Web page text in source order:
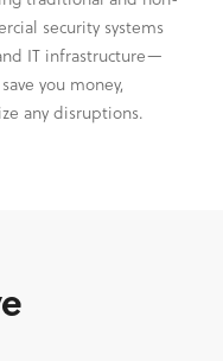
security systems
IT infrastructure—
you money,
any disruptions.